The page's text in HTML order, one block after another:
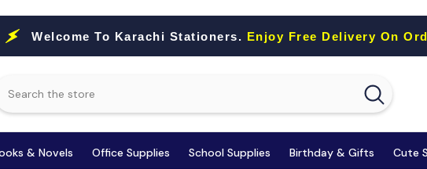
Welcome To Karachi Stationers. Enjoy Free Delivery On
& Novels Office Supplies School Supplies Birthday & Gifts Cute